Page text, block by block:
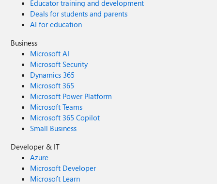
Educator training and development
Deals for students and parents
AI for education
Business
Microsoft AI
Microsoft Security
Dynamics 365
Microsoft 365
Microsoft Power Platform
Microsoft Teams
Microsoft 365 Copilot
Small Business
Developer & IT
Azure
Microsoft Developer
Microsoft Learn